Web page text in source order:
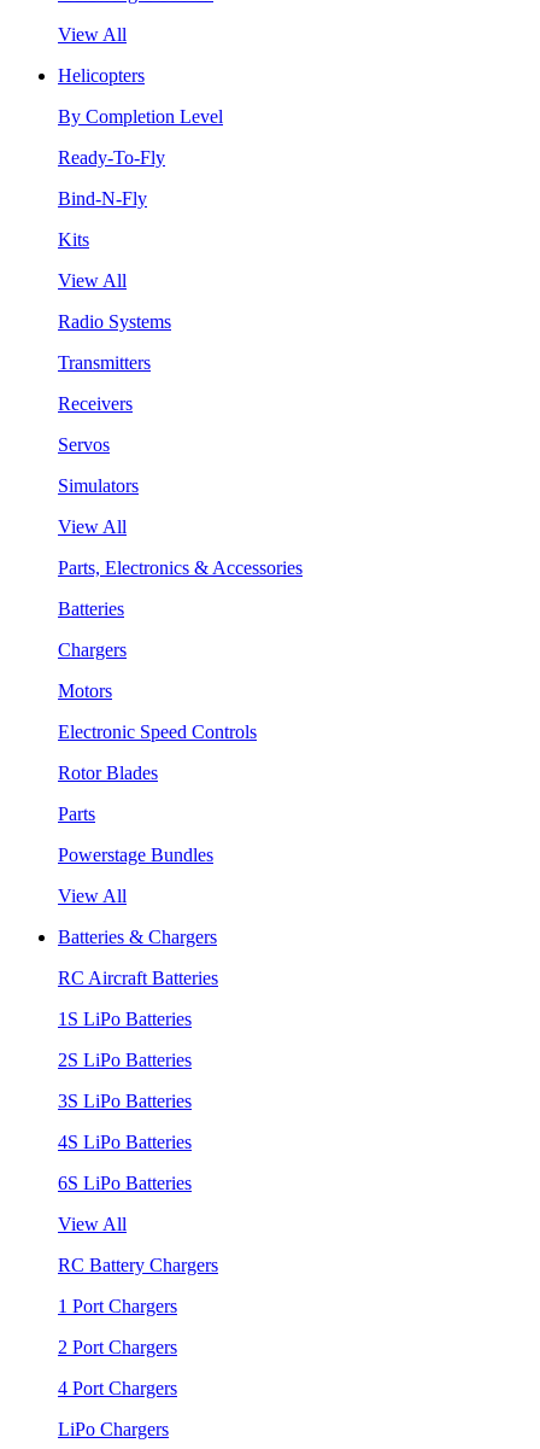
View All
Helicopters
By Completion Level
Ready-To-Fly
Bind-N-Fly
Kits
View All
Radio Systems
Transmitters
Receivers
Servos
Simulators
View All
Parts, Electronics & Accessories
Batteries
Chargers
Motors
Electronic Speed Controls
Rotor Blades
Parts
Powerstage Bundles
View All
Batteries & Chargers
RC Aircraft Batteries
1S LiPo Batteries
2S LiPo Batteries
3S LiPo Batteries
4S LiPo Batteries
6S LiPo Batteries
View All
RC Battery Chargers
1 Port Chargers
2 Port Chargers
4 Port Chargers
LiPo Chargers